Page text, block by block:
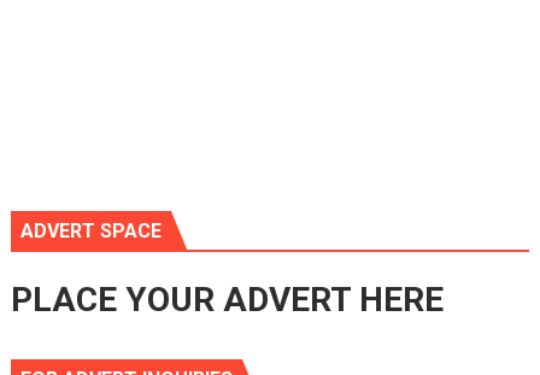
ADVERT SPACE
PLACE YOUR ADVERT HERE